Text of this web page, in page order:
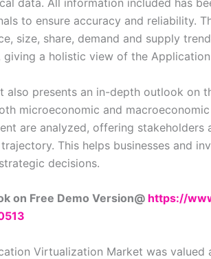
data. All information included has
to ensure accuracy and reliability.
size, share, demand and supply
giving a holistic view of the
also presents an in-depth outlook on
microeconomic and
are analyzed, offering
trajectory. This helps businesses and
decisions.
on Free Demo Version@ https://
Virtualization Market was